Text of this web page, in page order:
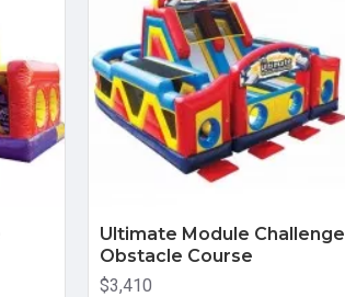
Ultimate Module Challenge
Obstacle Course
$3,410